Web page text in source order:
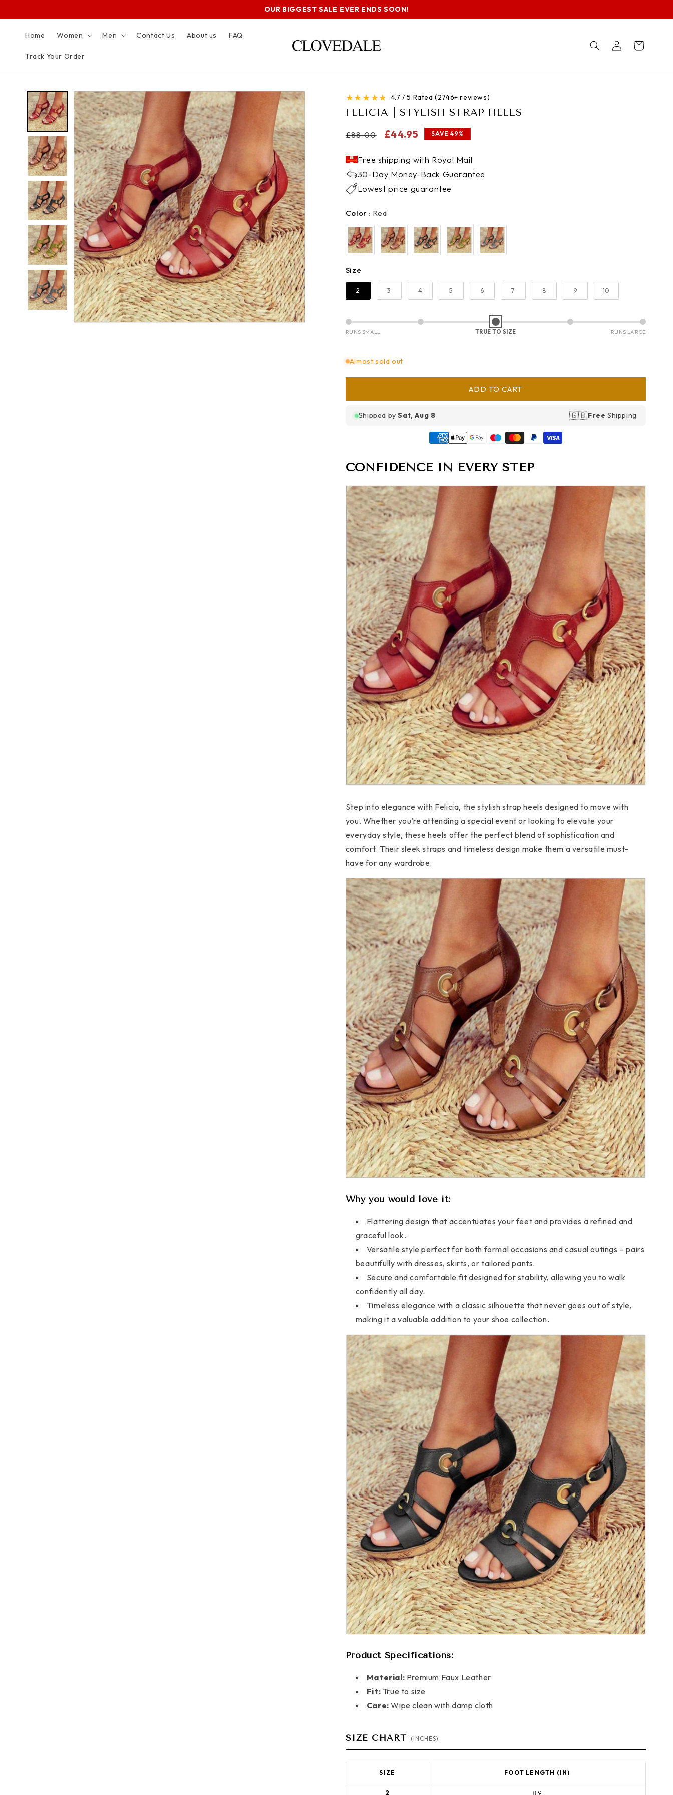
OUR BIGGEST SALE EVER ENDS SOON!
Home Women Men Contact Us About us FAQ
Track Your Order
Log
in
Cart
★★★★★ 4.7 / 5 Rated (2746+ reviews)
FELICIA | STYLISH STRAP HEELS
Regular
£88.00
Sale
£44.95 SAVE 49%
Free shipping with Royal Mail
30-Day Money-Back Guarantee
Lowest price guarantee
Color : RedColor
Size
2 3 4 5 6 7 8 9 10
RUNS SMALL TRUE TO SIZE RUNS LARGE
Almost sold out
ADD TO CART
Shipped bySat, Aug 8 🇬🇧Free Shipping
CONFIDENCE IN EVERY STEP
Step into elegance with Felicia, the stylish strap heels designed to move with
you. Whether you’re attending a special event or looking to elevate your
everyday style, these heels offer the perfect blend of sophistication and
comfort. Their sleek straps and timeless design make them a versatile must-
have for any wardrobe.
Why you would love it:
Flattering design that accentuates your feet and provides a refined and
graceful look.
Versatile style perfect for both formal occasions and casual outings – pairs
beautifully with dresses, skirts, or tailored pants.
Secure and comfortable fit designed for stability, allowing you to walk
confidently all day.
Timeless elegance with a classic silhouette that never goes out of style,
making it a valuable addition to your shoe collection.
Product Specifications:
Material: Premium Faux Leather
Fit: True to size
Care: Wipe clean with damp cloth
SIZE CHART (INCHES)
SIZE FOOT LENGTH (IN)
2 8.9